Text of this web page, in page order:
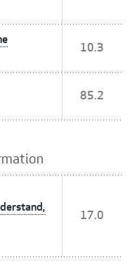
10.3
85.2
17.0